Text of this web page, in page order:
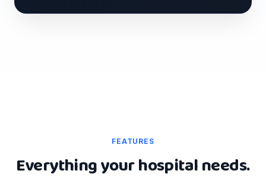
FEATURES
Everything your hospital needs.